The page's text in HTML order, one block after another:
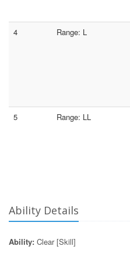
4 Range: L
5 Range: LL
Ability Details
Ability: Clear [Skill]